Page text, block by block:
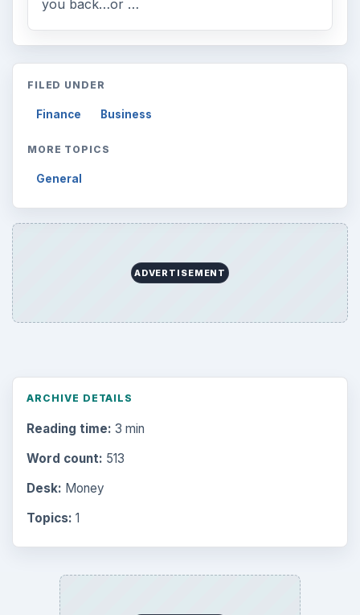
you back…or …
FILED UNDER
Finance Business
MORE TOPICS
General
ADVERTISEMENT
ARCHIVE DETAILS
Reading time: 3 min
Word count: 513
Desk: Money
Topics: 1